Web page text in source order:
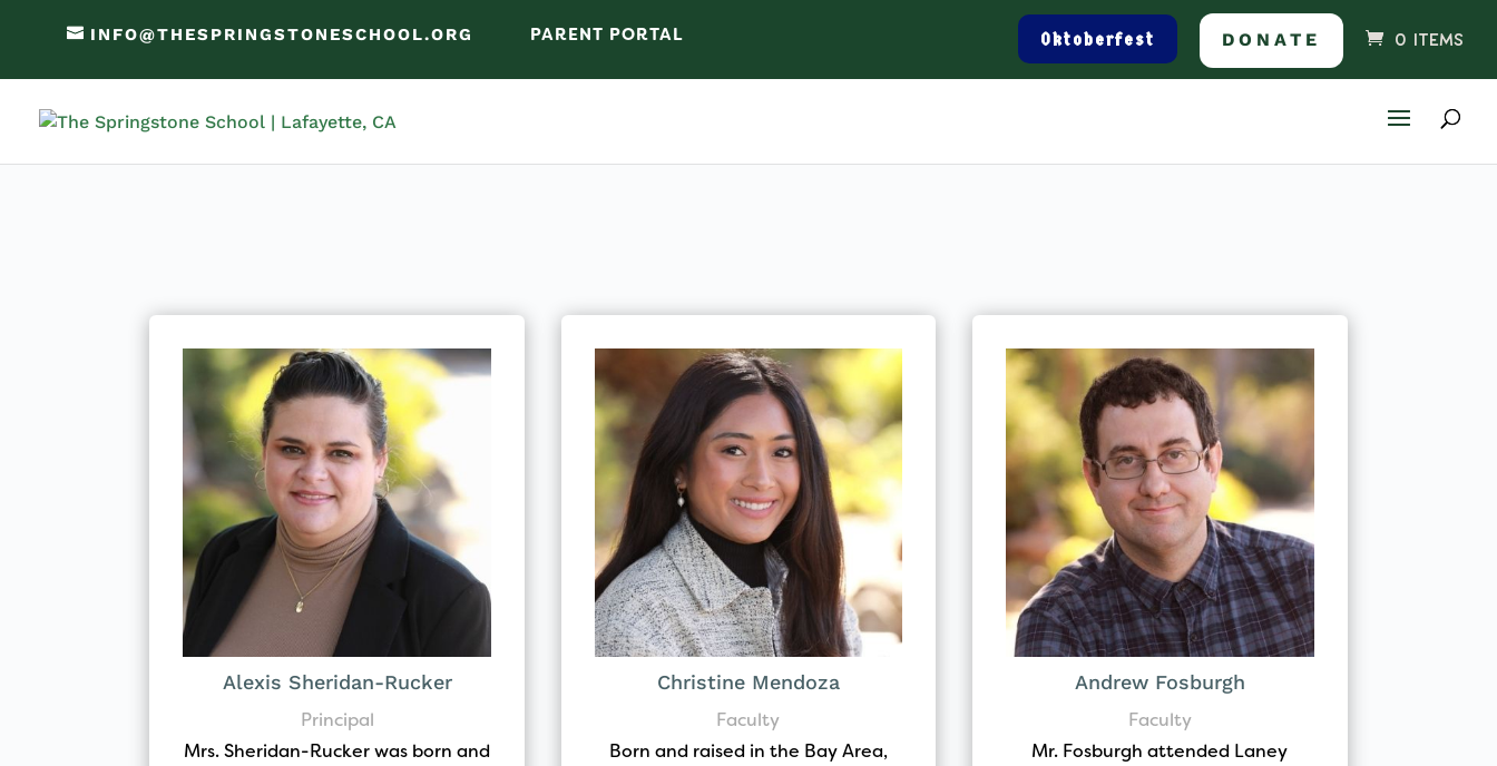
PARENT PORTAL
INFO@THESPRINGSTONESCHOOL.ORG Oktoberfest DONATE 0 ITEMS
Alexis Sheridan-Rucker
Principal
Mrs. Sheridan-Rucker was born and
Christine Mendoza
Faculty
Born and raised in the Bay Area,
Andrew Fosburgh
Faculty
Mr. Fosburgh attended Laney